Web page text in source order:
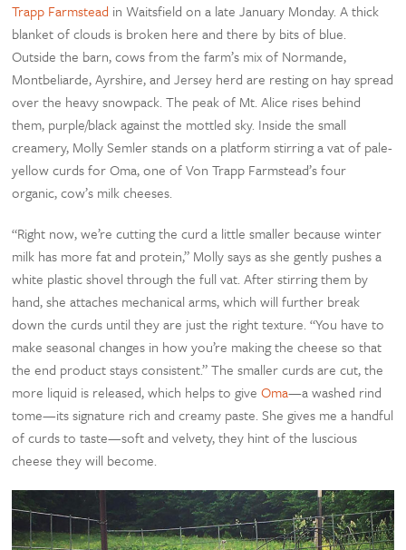
Trapp Farmstead in Waitsfield on a late January Monday. A thick
blanket of clouds is broken here and there by bits of blue.
Outside the barn, cows from the farm’s mix of Normande,
Montbeliarde, Ayrshire, and Jersey herd are resting on hay spread
over the heavy snowpack. The peak of Mt. Alice rises behind
them, purple/black against the mottled sky. Inside the small
creamery, Molly Semler stands on a platform stirring a vat of pale-
yellow curds for Oma, one of Von Trapp Farmstead’s four
organic, cow’s milk cheeses.
“Right now, we’re cutting the curd a little smaller because winter
milk has more fat and protein,” Molly says as she gently pushes a
white plastic shovel through the full vat. After stirring them by
hand, she attaches mechanical arms, which will further break
down the curds until they are just the right texture. “You have to
make seasonal changes in how you’re making the cheese so that
the end product stays consistent.” The smaller curds are cut, the
more liquid is released, which helps to giveOma—a washed rind
tome—its signature rich and creamy paste. She gives me a handful
of curds to taste—soft and velvety, they hint of the luscious
cheese they will become.